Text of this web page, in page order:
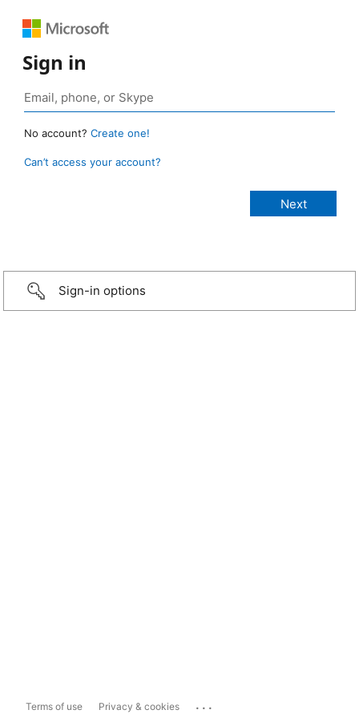
Sign in
No account? Create one!
Can’t access your account?
Sign-in options
Terms of use Privacy & cookies ...